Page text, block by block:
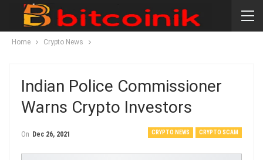
Home Crypto News
Indian Police Commissioner
Warns Crypto Investors
CRYPTO NEWS CRYPTO SCAM
On Dec 26, 2021